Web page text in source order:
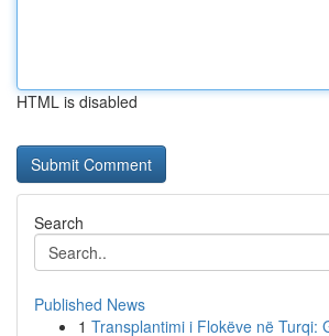
HTML is disabled
Search
Published News
1 Transplantimi i Flokëve në Turqi: